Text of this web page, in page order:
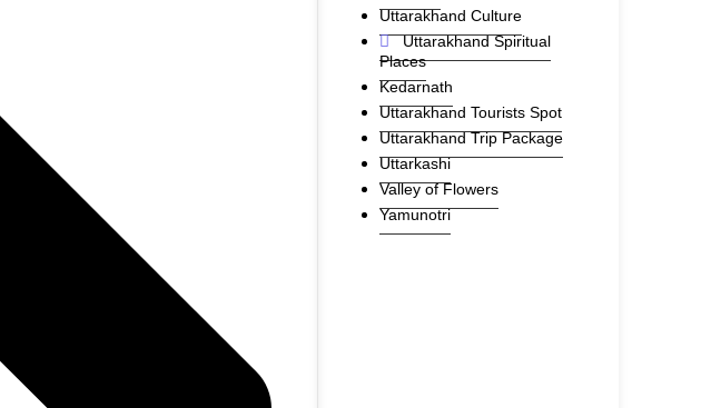
Uttarakhand Culture
Uttarakhand Spiritual
Places
Kedarnath
Uttarakhand Tourists Spot
Uttarakhand Trip Package
Uttarkashi
Valley of Flowers
Yamunotri